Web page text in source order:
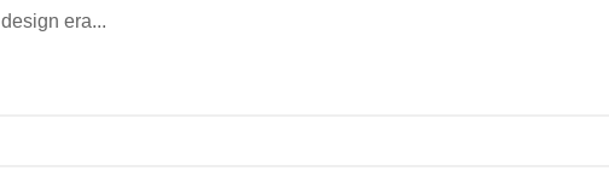
design era...